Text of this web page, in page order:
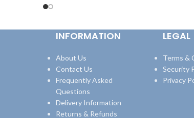
INFORMATION
About Us
Contact Us
Frequently Asked
Questions
Delivery Information
Returns & Refunds
LEGAL
Terms &
Security
Privacy